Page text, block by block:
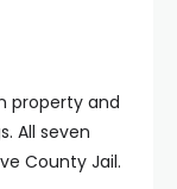
property and
All seven
County Jail.